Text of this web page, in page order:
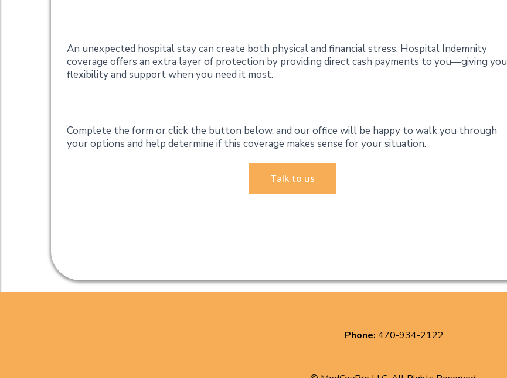
An unexpected hospital stay can create both physical and financial stress. Hospital Indemnity
coverage offers an extra layer of protection by providing direct cash payments to you—giving you
flexibility and support when you need it most.
Complete the form or click the button below, and our office will be happy to walk you through
your options and help determine if this coverage makes sense for your situation.
Talk to us
Phone: 470-934-2122